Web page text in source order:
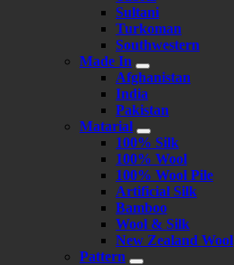
Sultani
Turkoman
Southwestern
Made In
Afghanistan
India
Pakistan
Matarial
100% Silk
100% Wool
100% Wool Pile
Artificial Silk
Bamboo
Wool & Silk
New Zealand Wool
Pattern